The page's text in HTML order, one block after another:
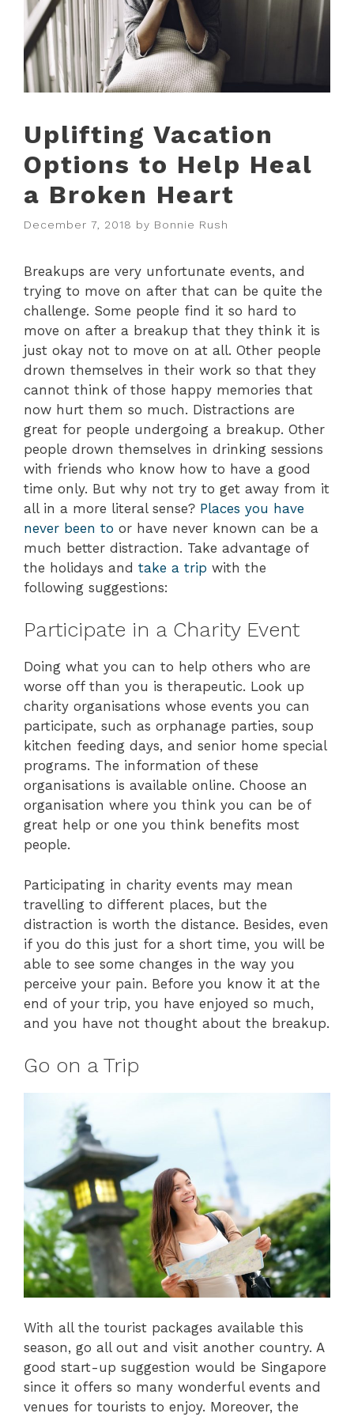
Uplifting Vacation
Options to Help Heal
a Broken Heart
December 7, 2018 by Bonnie Rush
Breakups are very unfortunate events, and
trying to move on after that can be quite the
challenge. Some people find it so hard to
move on after a breakup that they think it is
just okay not to move on at all. Other people
drown themselves in their work so that they
cannot think of those happy memories that
now hurt them so much. Distractions are
great for people undergoing a breakup. Other
people drown themselves in drinking sessions
with friends who know how to have a good
time only. But why not try to get away from it
all in a more literal sense? Places you have
never been to or have never known can be a
much better distraction. Take advantage of
the holidays and take a trip with the
following suggestions:
Participate in a Charity Event
Doing what you can to help others who are
worse off than you is therapeutic. Look up
charity organisations whose events you can
participate, such as orphanage parties, soup
kitchen feeding days, and senior home special
programs. The information of these
organisations is available online. Choose an
organisation where you think you can be of
great help or one you think benefits most
people.
Participating in charity events may mean
travelling to different places, but the
distraction is worth the distance. Besides, even
if you do this just for a short time, you will be
able to see some changes in the way you
perceive your pain. Before you know it at the
end of your trip, you have enjoyed so much,
and you have not thought about the breakup.
Go on a Trip
With all the tourist packages available this
season, go all out and visit another country. A
good start-up suggestion would be Singapore
since it offers so many wonderful events and
venues for tourists to enjoy. Moreover, the